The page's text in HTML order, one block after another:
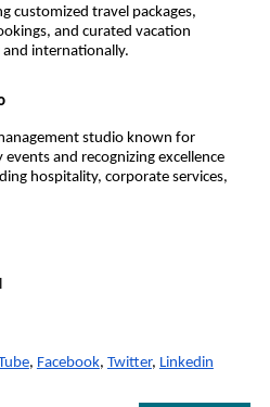
customized travel packages,
and curated vacation
internationally.
studio known for
and recognizing excellence
hospitality, corporate services,
, Facebook, Twitter, Linkedin